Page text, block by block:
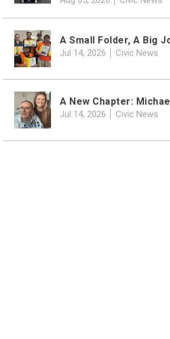
A Small Folder, A Big
Jul 14, 2026 Civic News
A New Chapter:
Jul 14, 2026 Civic News